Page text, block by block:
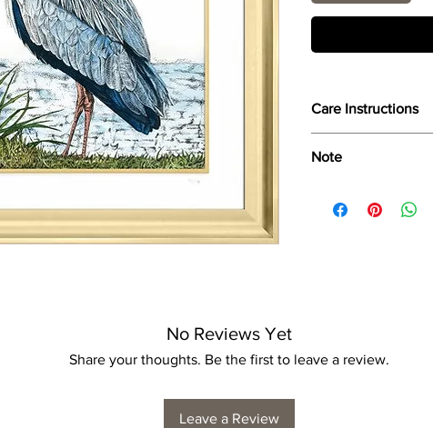
Care Instructions
Note
product dimensions
No Reviews Yet
Share your thoughts. Be the first to leave a review.
Leave a Review